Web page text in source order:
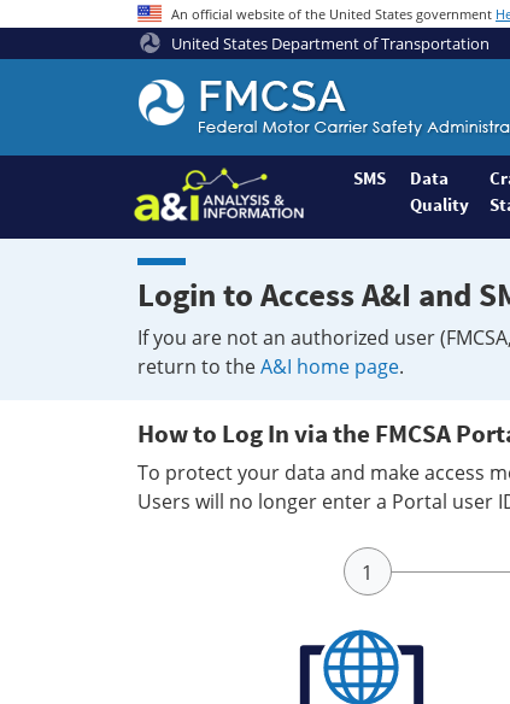
An official website of the United States government
United States Department of Transportation
Federal
Motor
Coach
Safety
Administration
Home
SMS
Data
Quality
Login to Access A&I and
If you are not an authorized user
return to theA&I home page.
How to Log In via the FMCSA
To protect your data and make access
Users will no longer enter a Portal user